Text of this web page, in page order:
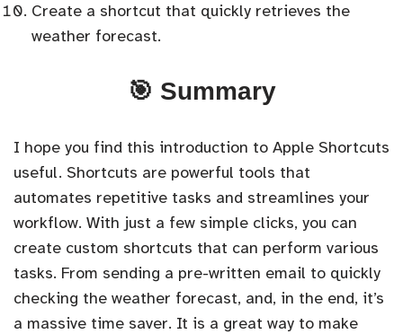
Create a shortcut that quickly retrieves the
weather forecast.
🎯 Summary
I hope you find this introduction to Apple Shortcuts
useful. Shortcuts are powerful tools that
automates repetitive tasks and streamlines your
workflow. With just a few simple clicks, you can
create custom shortcuts that can perform various
tasks. From sending a pre-written email to quickly
checking the weather forecast, and, in the end, it’s
a massive time saver. It is a great way to make